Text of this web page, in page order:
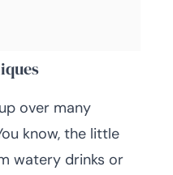
over many
know, the little
watery drinks or